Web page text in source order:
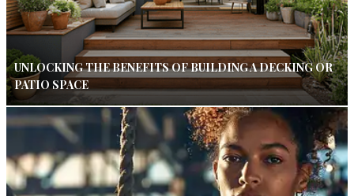
UNLOCKING THE BENEFITS OF BUILDING A DECKING OR
PATIO SPACE